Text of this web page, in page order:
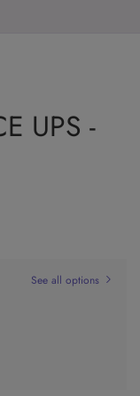
UPS -
See all options